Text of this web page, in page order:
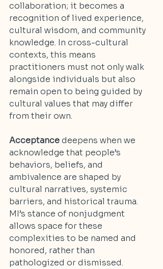
collaboration; it becomes a
recognition of lived experience,
cultural wisdom, and community
knowledge. In cross-cultural
contexts, this means
practitioners must not only walk
alongside individuals but also
remain open to being guided by
cultural values that may differ
from their own.
Acceptance deepens when we
acknowledge that people’s
behaviors, beliefs, and
ambivalence are shaped by
cultural narratives, systemic
barriers, and historical trauma.
MI’s stance of nonjudgment
allows space for these
complexities to be named and
honored, rather than
pathologized or dismissed.